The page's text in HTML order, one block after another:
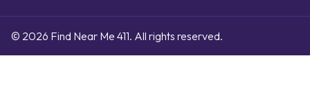
© 2026 Find Near Me 411. All rights reserved.